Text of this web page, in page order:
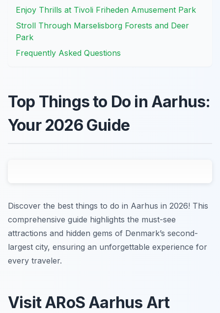
Enjoy Thrills at Tivoli Friheden Amusement Park
Stroll Through Marselisborg Forests and Deer
Park
Frequently Asked Questions
Top Things to Do in Aarhus:
Your 2026 Guide
Discover the best things to do in Aarhus in 2026! This
comprehensive guide highlights the must-see
attractions and hidden gems of Denmark’s second-
largest city, ensuring an unforgettable experience for
every traveler.
Visit ARoS Aarhus Art